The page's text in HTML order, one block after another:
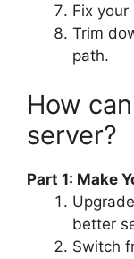
Fix your
Trim
path.
How
server?
Part 1: Make
better
Switch